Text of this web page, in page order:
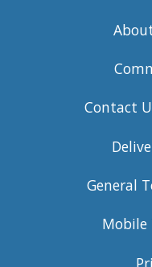
Contact
General
Mobile